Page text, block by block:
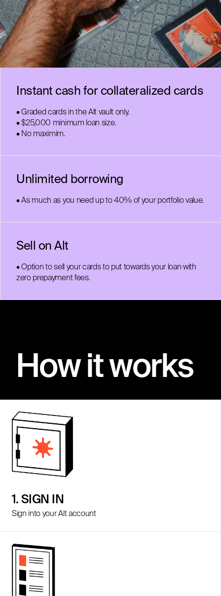
Instant cash for collateralized cards
• Graded cards in the Alt vault only.
• $25,000 minimum loan size.
• No maximim.
Unlimited borrowing
• As much as you need up to 40% of your portfolio value.
Sell on Alt
• Option to sell your cards to put towards your loan with
zero prepayment fees.
How it works
1. SIGN IN
Sign into your Alt account